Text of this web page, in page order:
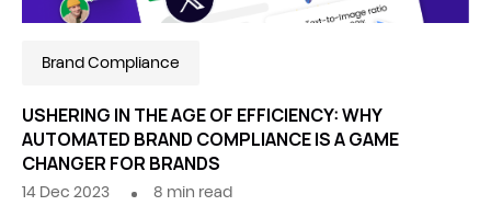
Brand Compliance
USHERING IN THE AGE OF EFFICIENCY: WHY
AUTOMATED BRAND COMPLIANCE IS A GAME
CHANGER FOR BRANDS
14 Dec 2023 8 min read